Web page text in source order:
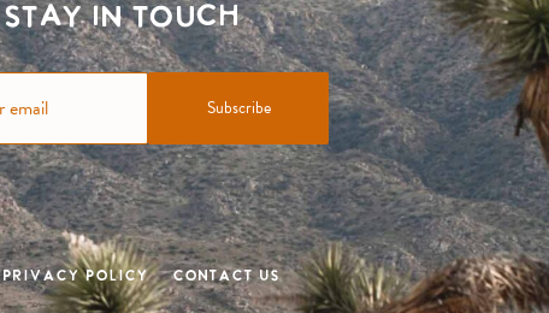
Stay in touch
Subscribe
Privacy Policy Contact Us